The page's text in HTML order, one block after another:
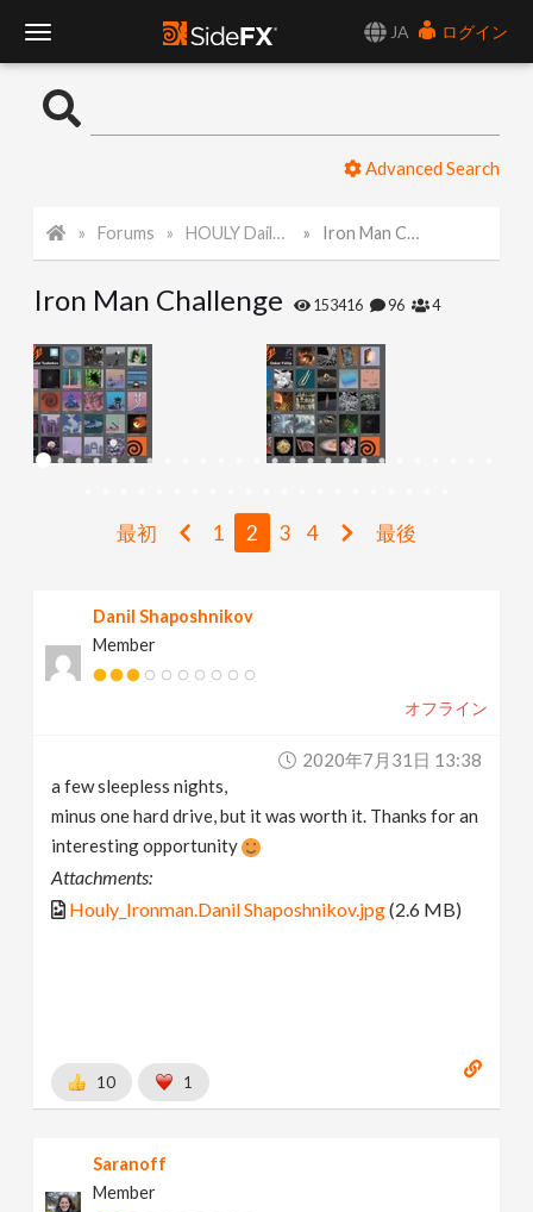
JA
ログイン
o
l
e
N
g
Advanced Search
Forums HOULY Daily Challenge Iron Man Challenge
Iron Man Challenge 153416 96 4
最初 1 2 3 4 最後
Danil Shaposhnikov
Member
オフライン
2020年7月31日 13:38
a few sleepless nights,
minus one hard drive, but it was worth it. Thanks for an
interesting opportunity
Attachments:
Houly_Ironman.Danil Shaposhnikov.jpg(2.6 MB)
10 1
Saranoff
Member